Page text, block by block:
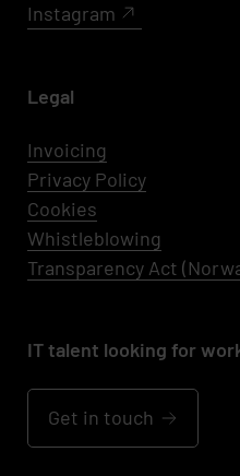
Instagram
Legal
Invoicing
Privacy Policy
Cookies
Whistleblowing
Transparency Act
IT talent looking for
Get in touch